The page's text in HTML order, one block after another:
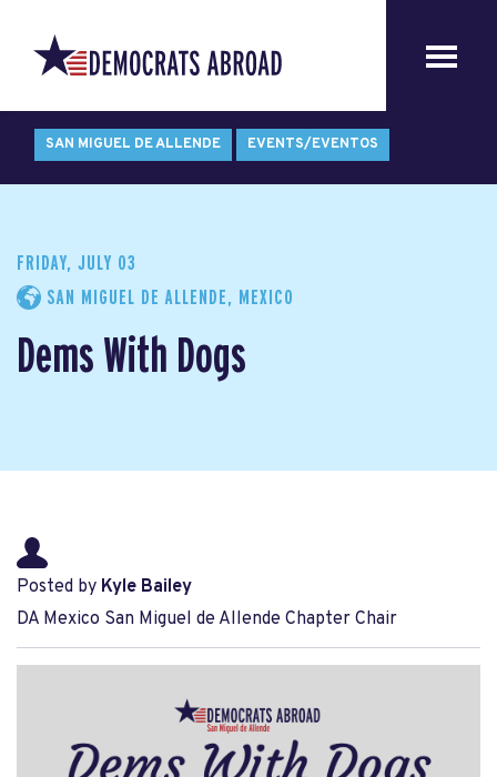
SAN MIGUEL DE ALLENDE EVENTS/EVENTOS
FRIDAY, JULY 03
SAN MIGUEL DE ALLENDE, MEXICO
Dems With Dogs
Posted by Kyle Bailey
DA Mexico San Miguel de Allende Chapter Chair